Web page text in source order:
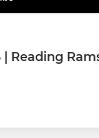
| Reading